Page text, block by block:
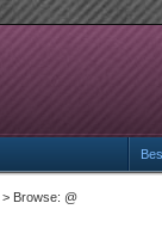
> Browse: @